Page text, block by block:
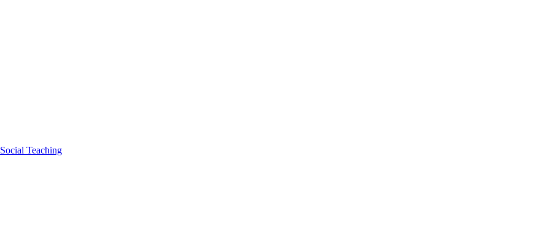
Teaching